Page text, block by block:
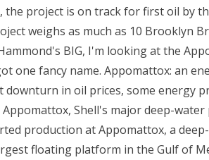
the project is on track for first oil by
weighs as much as 10 Brooklyn
BIG, I'm looking at the
one fancy name. Appomattox: an
downturn in oil prices, some energy
Appomattox, Shell's major deep-
production at Appomattox, a
floating platform in the Gulf of